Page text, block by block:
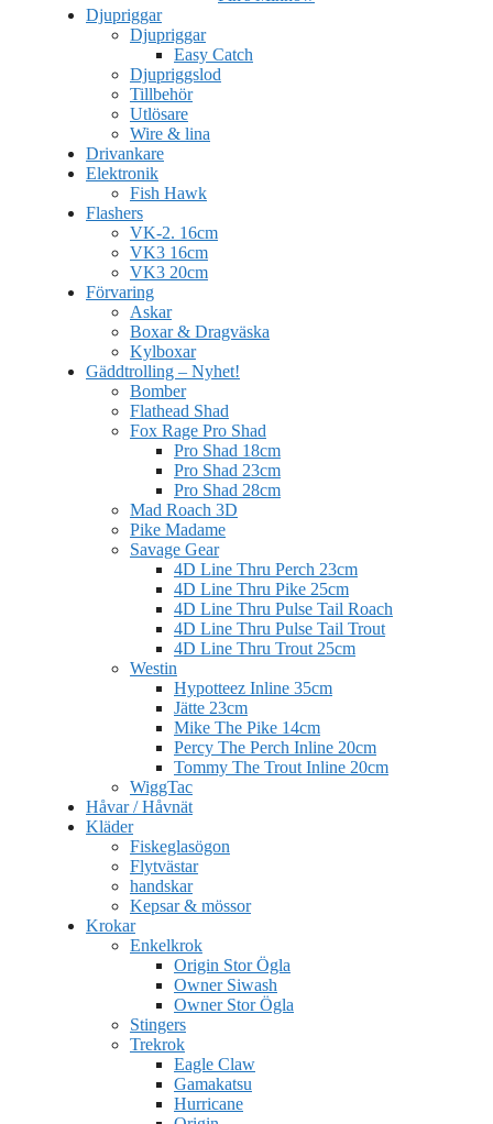
Djupriggar
Djupriggar
Easy Catch
Djupriggslod
Tillbehör
Utlösare
Wire & lina
Drivankare
Elektronik
Fish Hawk
Flashers
VK-2. 16cm
VK3 16cm
VK3 20cm
Förvaring
Askar
Boxar & Dragväska
Kylboxar
Gäddtrolling – Nyhet!
Bomber
Flathead Shad
Fox Rage Pro Shad
Pro Shad 18cm
Pro Shad 23cm
Pro Shad 28cm
Mad Roach 3D
Pike Madame
Savage Gear
4D Line Thru Perch 23cm
4D Line Thru Pike 25cm
4D Line Thru Pulse Tail Roach
4D Line Thru Pulse Tail Trout
4D Line Thru Trout 25cm
Westin
Hypotteez Inline 35cm
Jätte 23cm
Mike The Pike 14cm
Percy The Perch Inline 20cm
Tommy The Trout Inline 20cm
WiggTac
Håvar / Håvnät
Kläder
Fiskeglasögon
Flytvästar
handskar
Kepsar & mössor
Krokar
Enkelkrok
Origin Stor Ögla
Owner Siwash
Owner Stor Ögla
Stingers
Trekrok
Eagle Claw
Gamakatsu
Hurricane